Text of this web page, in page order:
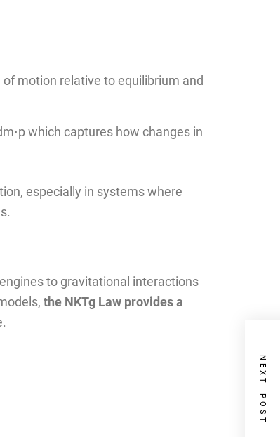
motion relative to equilibrium and
which captures how changes in
especially in systems where
to gravitational interactions
the NKTg Law provides a
NEXT POST